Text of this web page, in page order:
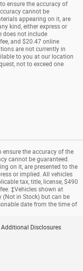
ensure the accuracy of
cannot be
appearing on it, are
kind, either express or
does not include
and $20.47 online
are not currently in
to you at our location
not to exceed one
ensure the accuracy of the
cannot be guaranteed.
on it, are presented to the
or implied. All vehicles
tax, title, license, $490
‡Vehicles shown at
(Not in Stock) but can be
date from the time of
Additional Disclosures